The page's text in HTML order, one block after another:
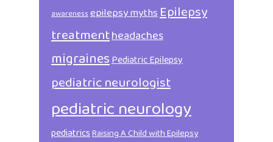
awarenessepilepsy mythsEpilepsy
treatmentheadaches
migrainesPediatric Epilepsy
pediatric neurologist
pediatric neurology
pediatricsRaising A Child with Epilepsy